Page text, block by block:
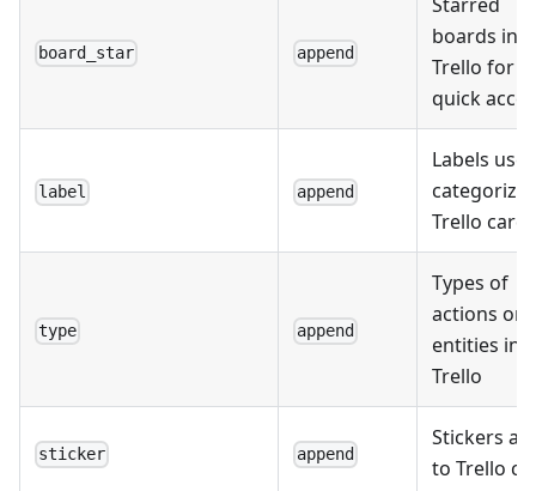
board_star append
boards in
Trello for
quick
label append
Labels
categorize
Trello cards
type append
Types of
actions or
entities in
Trello
sticker append
Stickers
to Trello